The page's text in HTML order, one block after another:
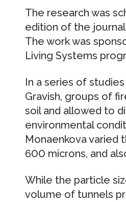
The research was
edition of the
The work was
Living Systems
In a series of
Gravish, groups of
soil and allowed to
environmental
Monaenkova varied
600 microns, and
While the particle
volume of tunnels